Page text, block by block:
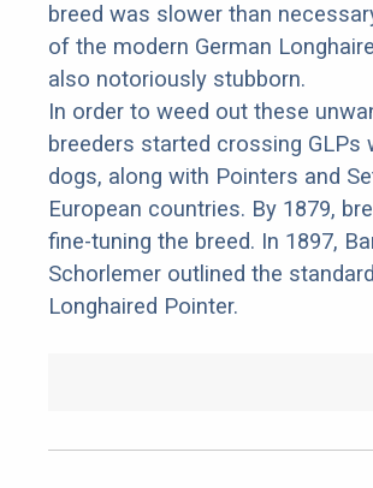
breed was slower than
of the modern German
also notoriously stubborn.
In order to weed out these
breeders started crossing GLPs
dogs, along with Pointers and
European countries. By 1879,
fine-tuning the breed. In 1897,
Schorlemer outlined the
Longhaired Pointer.